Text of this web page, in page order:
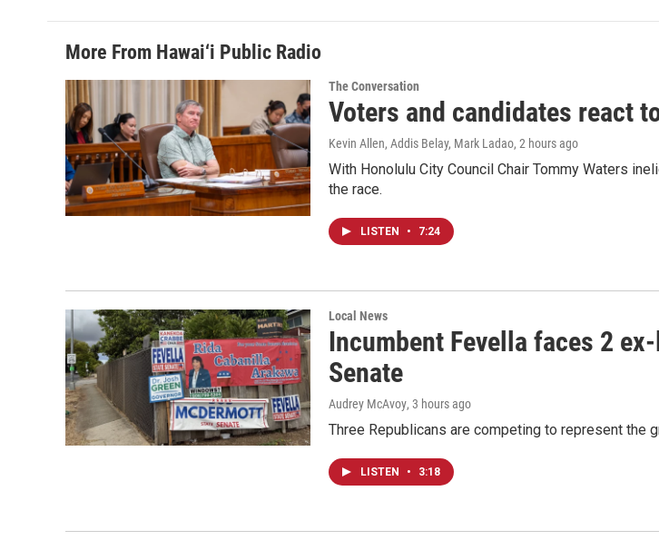
More From Hawai‘i Public Radio
The Conversation
Voters and candidates react
Kevin Allen, Addis Belay, Mark Ladao, 2 hours ago
With Honolulu City Council Chair Tommy Waters
the race.
LISTEN • 7:24
Local News
Incumbent Fevella faces 2
Senate
Audrey McAvoy, 3 hours ago
Three Republicans are competing to represent the
LISTEN • 3:18